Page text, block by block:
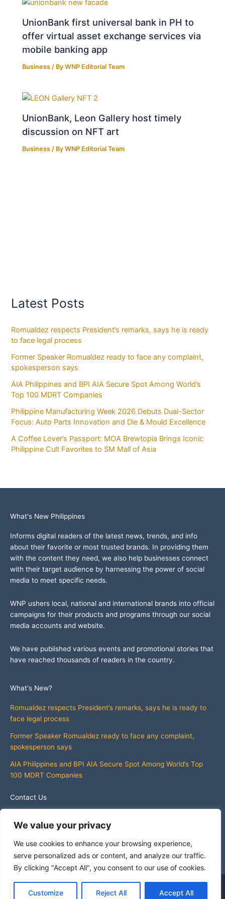
We value your privacy
We use cookies to enhance your browsing experience,
serve personalized ads or content, and analyze our traffic.
By clicking "Accept All", you consent to our use of cookies.
Customize Reject All Accept All
UnionBank first universal bank in PH to
offer virtual asset exchange services via
mobile banking app
Business / ByWNP Editorial Team
UnionBank, Leon Gallery host timely
discussion on NFT art
Business / ByWNP Editorial Team
Latest Posts
Romualdez respects President’s remarks, says he is ready
to face legal process
Former Speaker Romualdez ready to face any complaint,
spokesperson says
AIA Philippines and BPI AIA Secure Spot Among World’s
Top 100 MDRT Companies
Philippine Manufacturing Week 2026 Debuts Dual-Sector
Focus: Auto Parts Innovation and Die & Mould Excellence
A Coffee Lover’s Passport: MOA Brewtopia Brings Iconic
Philippine Cult Favorites to SM Mall of Asia
What's New Philippines
Informs digital readers of the latest news, trends, and info
about their favorite or most trusted brands. In providing them
with the content they need, we also help businesses connect
with their target audience by harnessing the power of social
media to meet specific needs.
WNP ushers local, national and international brands into official
campaigns for their products and programs through our social
media accounts and website.
We have published various events and promotional stories that
have reached thousands of readers in the country.
What's New?
Romualdez respects President’s remarks, says he is ready to
face legal process
Former Speaker Romualdez ready to face any complaint,
spokesperson says
AIA Philippines and BPI AIA Secure Spot Among World’s Top
100 MDRT Companies
Contact Us
Copyright © 2026 What's New Philippines